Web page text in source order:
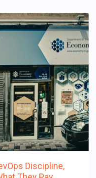
Discipline,